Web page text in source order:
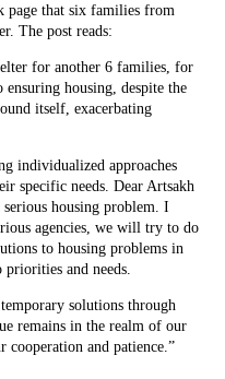
page that six families from
The post reads:
for another 6 families, for
housing, despite the
itself, exacerbating
individualized approaches
specific needs. Dear Artsakh
serious housing problem. I
agencies, we will try to do
to housing problems in
and needs.
solutions through
remains in the realm of our
and patience.”